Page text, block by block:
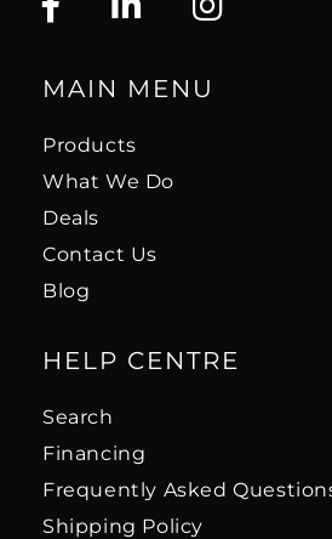
MAIN MENU
Products
What We Do
Deals
Contact Us
Blog
HELP CENTRE
Search
Financing
Frequently Asked
Shipping Policy